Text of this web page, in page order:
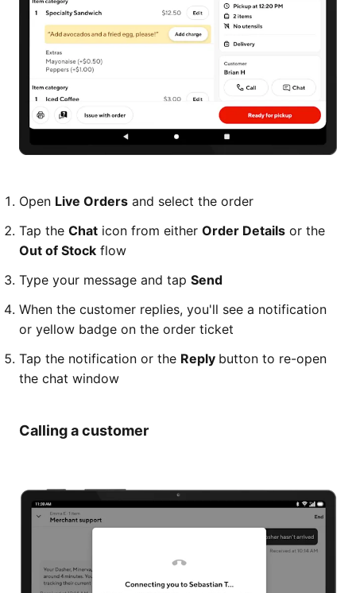
Open Live Orders and select the order
Tap the Chat icon from either Order Details or the
Out of Stock flow
Type your message and tap Send
When the customer replies, you'll see a notification
or yellow badge on the order ticket
Tap the notification or the Reply button to re-open
the chat window
Calling a customer